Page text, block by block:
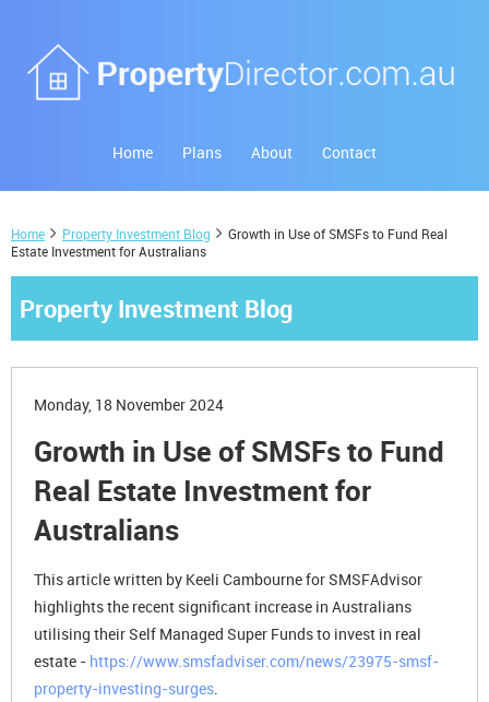
Home Plans About Contact
Home Property Investment Blog
Growth in Use of SMSFs to Fund Real
Estate Investment for Australians
Property Investment Blog
Monday, 18 November 2024
Growth in Use of SMSFs to Fund
Real Estate Investment for
Australians
This article written by Keeli Cambourne for SMSFAdvisor
highlights the recent significant increase in Australians
utilising their Self Managed Super Funds to invest in real
estate - https://www.smsfadviser.com/news/23975-smsf-
property-investing-surges.